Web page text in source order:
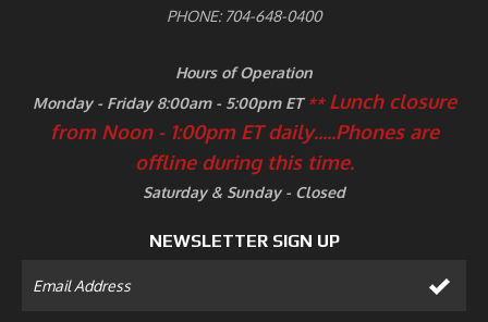
PHONE: 704-648-0400
Hours of Operation
Monday - Friday 8:00am - 5:00pm ET** Lunch closure
from Noon - 1:00pm ET daily.....Phones are
offline during this time.
Saturday & Sunday - Closed
NEWSLETTER SIGN UP